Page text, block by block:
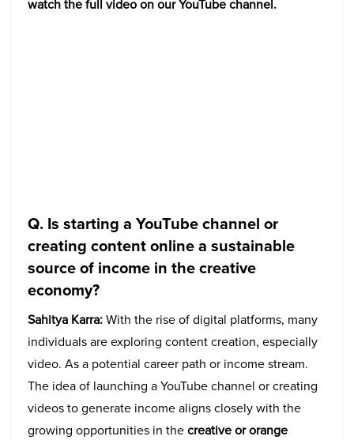
watch the full video on our YouTube channel.
Q. Is starting a YouTube channel or
creating content online a sustainable
source of income in the creative
economy?
Sahitya Karra:With the rise of digital platforms, many
individuals are exploring content creation, especially
video. As a potential career path or income stream.
The idea of launching a YouTube channel or creating
videos to generate income aligns closely with the
growing opportunities in thecreative or orange